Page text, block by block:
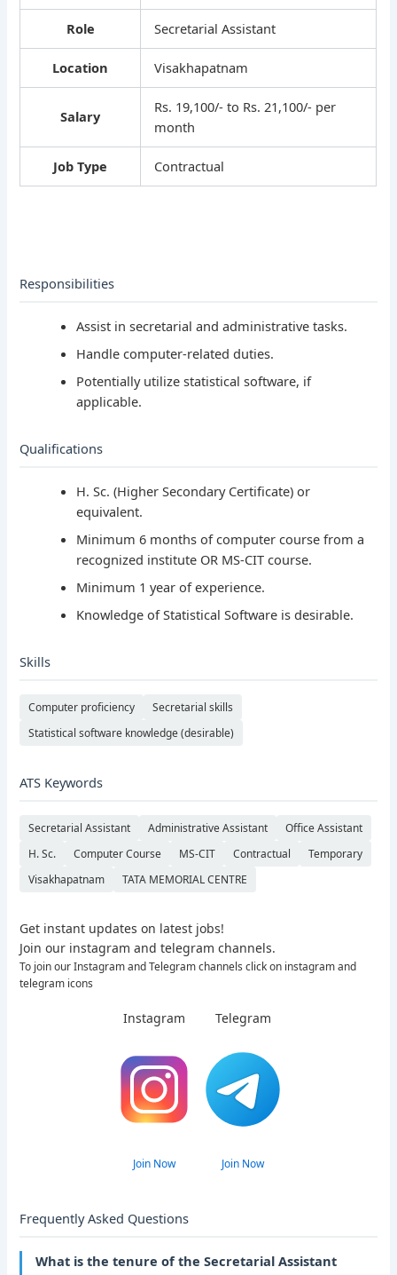
Role Secretarial Assistant
Location Visakhapatnam
Salary
Rs. 19,100/- to Rs. 21,100/- per
month
Job Type Contractual
Responsibilities
Assist in secretarial and administrative tasks.
Handle computer-related duties.
Potentially utilize statistical software, if
applicable.
Qualifications
H. Sc. (Higher Secondary Certificate) or
equivalent.
Minimum 6 months of computer course from a
recognized institute OR MS-CIT course.
Minimum 1 year of experience.
Knowledge of Statistical Software is desirable.
Skills
Computer proficiency
Secretarial skills
Statistical software knowledge (desirable)
ATS Keywords
Secretarial Assistant Administrative Assistant
Office Assistant
H. Sc.
Computer Course MS-CIT Contractual
Temporary
Visakhapatnam
TATA MEMORIAL CENTRE
Get instant updates on latest jobs!
Join our instagram and telegram channels.
To join our Instagram and Telegram channels click on instagram and
telegram icons
Instagram
Join Now
Telegram
Join Now
Frequently Asked Questions
What is the tenure of the Secretarial Assistant